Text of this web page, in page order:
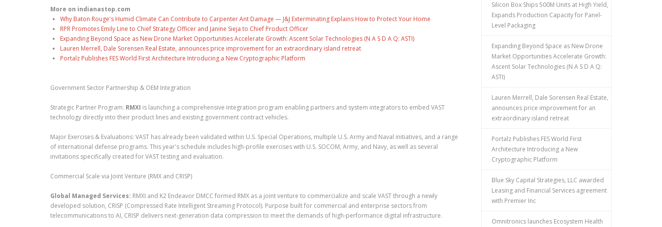
More on indianastop.com
Why Baton Rouge's Humid Climate Can Contribute to Carpenter Ant Damage — J&J Exterminating Explains How to Protect Your Home
RPR Promotes Emily Line to Chief Strategy Officer and Janine Sieja to Chief Product Officer
Expanding Beyond Space as New Drone Market Opportunities Accelerate Growth: Ascent Solar Technologies (N A S D A Q: ASTI)
Lauren Merrell, Dale Sorensen Real Estate, announces price improvement for an extraordinary island retreat
Portalz Publishes FES World First Architecture Introducing a New Cryptographic Platform
Government Sector Partnership & OEM Integration
Strategic Partner Program: RMXI is launching a comprehensive integration program enabling partners and system integrators to embed VAST
technology directly into their product lines and existing government contract vehicles.
Major Exercises & Evaluations: VAST has already been validated within U.S. Special Operations, multiple U.S. Army and Naval initiatives, and a range
of international defense programs. This year's schedule includes high-profile exercises with U.S. SOCOM, Army, and Navy, as well as several
invitations specifically created for VAST testing and evaluation.
Commercial Scale via Joint Venture (RMX and CRISP)
Global Managed Services: RMXI and K2 Endeavor DMCC formed RMX as a joint venture to commercialize and scale VAST through a newly
developed solution, CRISP (Compressed Rate Intelligent Streaming Protocol). Purpose built for commercial and enterprise sectors from
telecommunications to AI, CRISP delivers next-generation data compression to meet the demands of high-performance digital infrastructure.
Silicon Box Ships 500M Units at High Yield,
Expands Production Capacity for Panel-
Level Packaging
Expanding Beyond Space as New Drone
Market Opportunities Accelerate Growth:
Ascent Solar Technologies (N A S D A Q:
ASTI)
Lauren Merrell, Dale Sorensen Real Estate,
announces price improvement for an
extraordinary island retreat
Portalz Publishes FES World First
Architecture Introducing a New
Cryptographic Platform
Blue Sky Capital Strategies, LLC awarded
Leasing and Financial Services agreement
with Premier Inc
Omnitronics launches Ecosystem Health